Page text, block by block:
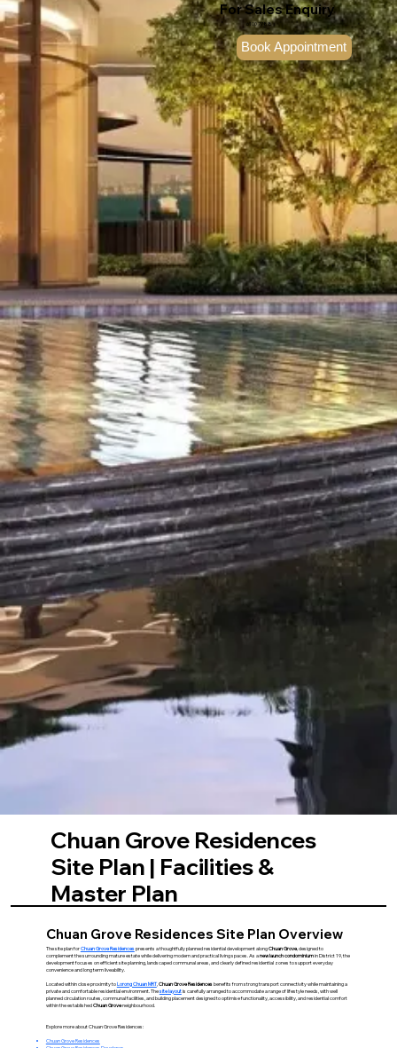
Chuan Grove Residences
Site Plan | Facilities &
Master Plan
Chuan Grove Residences Site Plan Overview
The site plan forChuan Grove Residences presents a thoughtfully planned residential development alongChuan Grove, designed to
complement the surrounding mature estate while delivering modern and practical living spaces. As anew launch condominiumin District 19, the
development focuses on efficient site planning, landscaped communal areas, and clearly defined residential zones to support everyday
convenience and long term liveability.
Located within close proximity toLorong Chuan MRT, Chuan Grove Residences benefits from strong transport connectivity while maintaining a
private and comfortable residential environment. Thesite layoutis carefully arranged to accommodate a range of lifestyle needs, with well
planned circulation routes, communal facilities, and building placement designed to optimise functionality, accessibility, and residential comfort
within the establishedChuan Groveneighbourhood.
Explore more about Chuan Grove Residences:
Chuan Grove Residences
For Sales Enquiry
6100 7788
Book Appointment